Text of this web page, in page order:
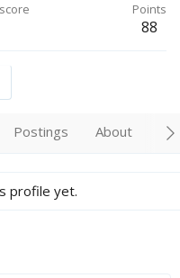
Points
88
Postings About
profile yet.